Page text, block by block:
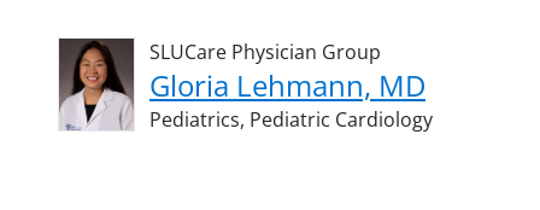
SLUCare Physician Group
Gloria Lehmann, MD
Pediatrics, Pediatric Cardiology